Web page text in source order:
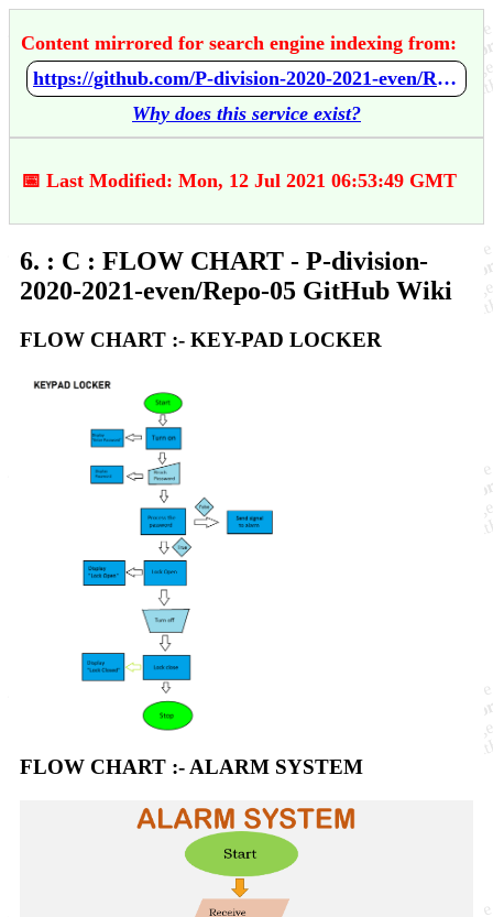
Content mirrored for search engine indexing from:
https://github.com/P-division-2020-2021-even/Repo-05/wiki/6.-:-C-:-FLOW-CHART
Why does this service exist?
📅 Last Modified: Mon, 12 Jul 2021 06:53:49 GMT
6. : C : FLOW CHART - P-division-
2020-2021-even/Repo-05 GitHub Wiki
FLOW CHART :- KEY-PAD LOCKER
FLOW CHART :- ALARM SYSTEM